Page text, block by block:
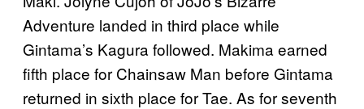
Adventure landed in third place while
Gintama’s Kagura followed. Makima earned
fifth place for Chainsaw Man before Gintama
returned in sixth place for Tae. As for seventh